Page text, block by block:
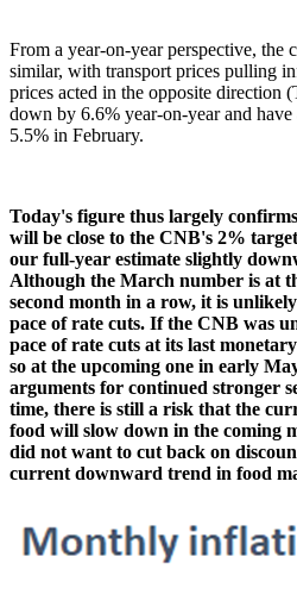
From a year-on-year perspective,
similar, with transport prices pulling
prices acted in the opposite direction
down by 6.6% year-on-year and
5.5% in February.
Today's figure thus largely
will be close to the CNB's 2%
our full-year estimate slightly
Although the March number is at
second month in a row, it is
pace of rate cuts. If the CNB was
pace of rate cuts at its last
so at the upcoming one in early
arguments for continued stronger
time, there is still a risk that the
food will slow down in the coming
did not want to cut back on
current downward trend in food